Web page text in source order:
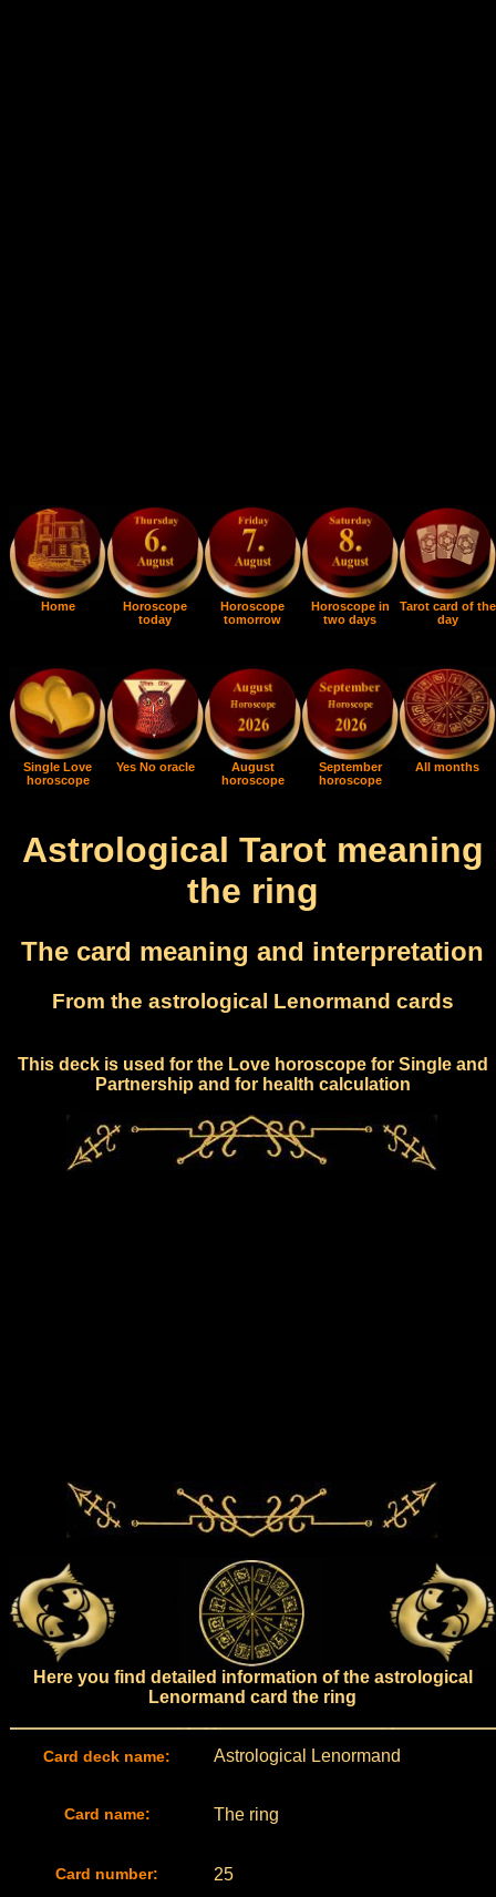
Home
Horoscope
today
Horoscope
tomorrow
Horoscope in
two days
Tarot card of the
day
Single Love
horoscope
Yes No oracle
August
horoscope
September
horoscope
All months
Astrological Tarot meaning
the ring
The card meaning and interpretation
From the astrological Lenormand cards
This deck is used for the Love horoscope for Single and
Partnership and for health calculation
Here you find detailed information of the astrological
Lenormand card the ring
Card deck name: Astrological Lenormand
Card name: The ring
Card number: 25